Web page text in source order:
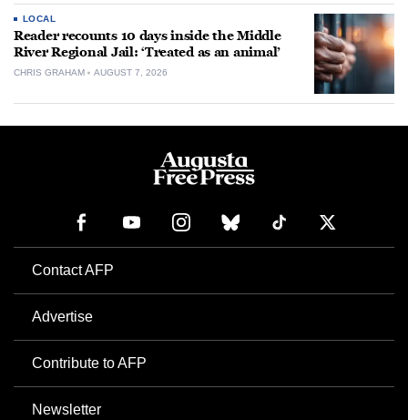
LOCAL
Reader recounts 10 days inside the Middle
River Regional Jail: ‘Treated as an animal’
CHRIS GRAHAM AUGUST 7, 2026
Contact AFP
Advertise
Contribute to AFP
Newsletter